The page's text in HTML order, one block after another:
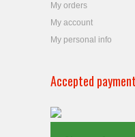
My orders
My account
My personal info
Accepted